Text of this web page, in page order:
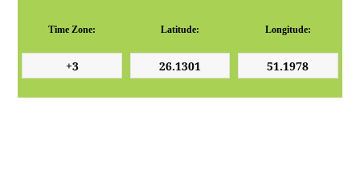
Time Zone: Latitude: Longitude: